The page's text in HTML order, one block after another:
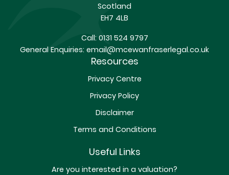
Scotland
EH7 4LB
Call:0131 524 9797
General Enquiries: email@mcewanfraserlegal.co.uk
Resources
Privacy Centre
Privacy Policy
Disclaimer
Terms and Conditions
Useful Links
Are you interested in a valuation?